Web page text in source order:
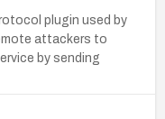
plugin used by
attackers to
by sending